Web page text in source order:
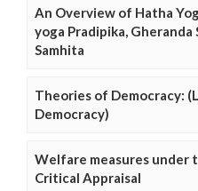
An Overview of Hatha
yoga Pradipika, Gheranda
Samhita
Theories of Democracy:
Democracy)
Welfare measures under
Critical Appraisal